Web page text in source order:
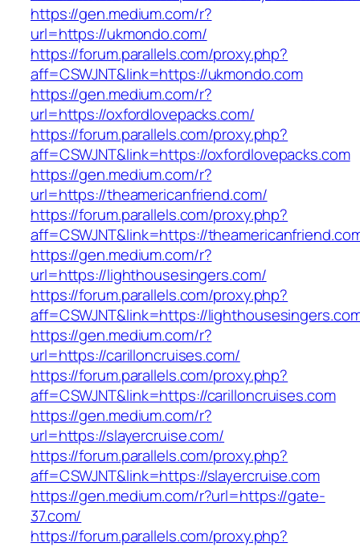
https://gen.medium.com/r?
url=https://ukmondo.com/
https://forum.parallels.com/proxy.php?
aff=CSWJNT&link=https://ukmondo.com
https://gen.medium.com/r?
url=https://oxfordlovepacks.com/
https://forum.parallels.com/proxy.php?
aff=CSWJNT&link=https://oxfordlovepacks.com
https://gen.medium.com/r?
url=https://theamericanfriend.com/
https://forum.parallels.com/proxy.php?
aff=CSWJNT&link=https://
https://gen.medium.com/r?
url=https://lighthousesingers.com/
https://forum.parallels.com/proxy.php?
aff=CSWJNT&link=https://
https://gen.medium.com/r?
url=https://carilloncruises.com/
https://forum.parallels.com/proxy.php?
aff=CSWJNT&link=https://carilloncruises.com
https://gen.medium.com/r?
url=https://slayercruise.com/
https://forum.parallels.com/proxy.php?
aff=CSWJNT&link=https://slayercruise.com
https://gen.medium.com/r?url=https://gate-
37.com/
https://forum.parallels.com/proxy.php?